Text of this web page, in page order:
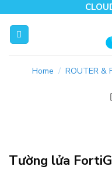
content
Home / ROUTER &
Tường lửa